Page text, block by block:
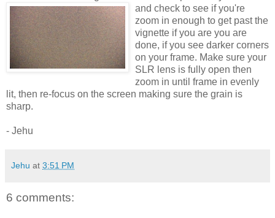
and check to see if you're
zoom in enough to get past the
vignette if you are you are
done, if you see darker corners
on your frame. Make sure your
SLR lens is fully open then
zoom in until frame in evenly
lit, then re-focus on the screen making sure the grain is
sharp.
- Jehu
Jehu at 3:51 PM
6 comments: